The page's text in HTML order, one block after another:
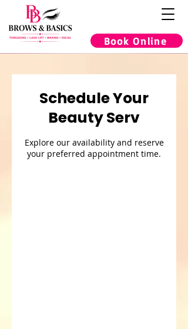
Book Online
Schedule Your
Beauty Serv
Explore our availability and reserve
your preferred appointment time.